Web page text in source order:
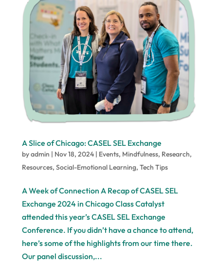
A Slice of Chicago: CASEL SEL Exchange
byadmin | Nov 18, 2024| Events, Mindfulness, Research,
Resources, Social-Emotional Learning, Tech Tips
A Week of Connection A Recap of CASEL SEL
Exchange 2024 in Chicago Class Catalyst
attended this year’s CASEL SEL Exchange
Conference. If you didn’t have a chance to attend,
here’s some of the highlights from our time there.
Our panel discussion,...